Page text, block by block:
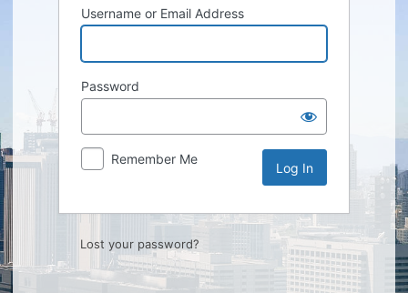
Username or Email Address
Password
Remember Me
Lost your password?